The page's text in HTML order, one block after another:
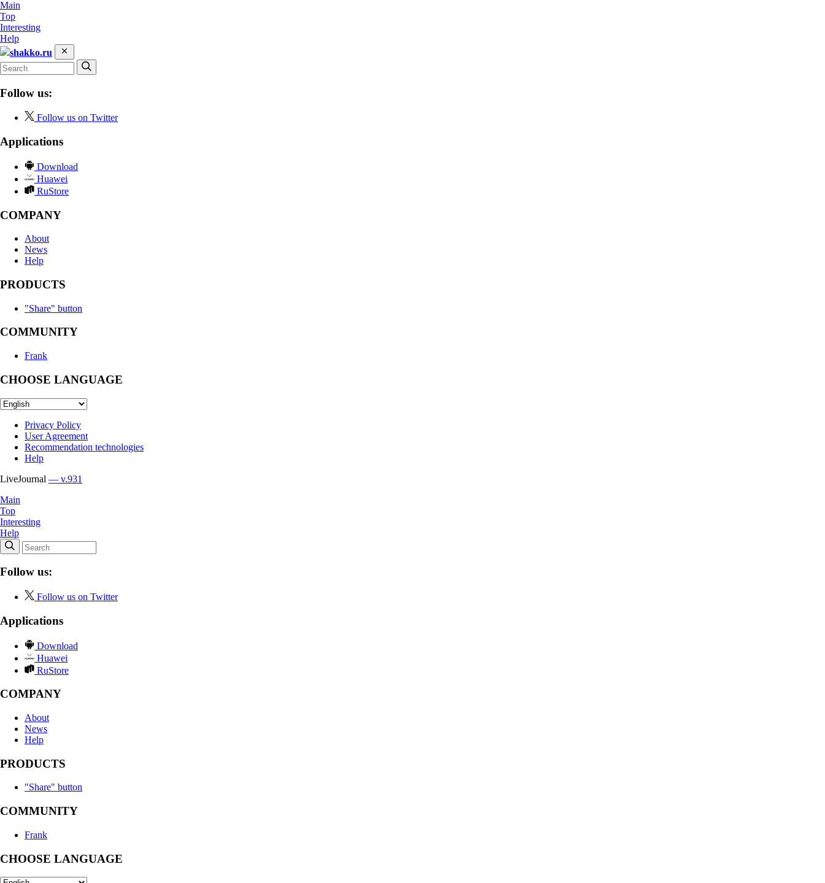
Main
Top
Interesting
Help
shakko.ru
Follow us:
Follow us on Twitter
Applications
Download
Huawei
RuStore
COMPANY
About
News
Help
PRODUCTS
"Share" button
COMMUNITY
Frank
CHOOSE LANGUAGE
Privacy Policy
User Agreement
Recommendation technologies
Help
LiveJournal — v.931
Main
Top
Interesting
Help
Follow us:
Follow us on Twitter
Applications
Download
Huawei
RuStore
COMPANY
About
News
Help
PRODUCTS
"Share" button
COMMUNITY
Frank
CHOOSE LANGUAGE